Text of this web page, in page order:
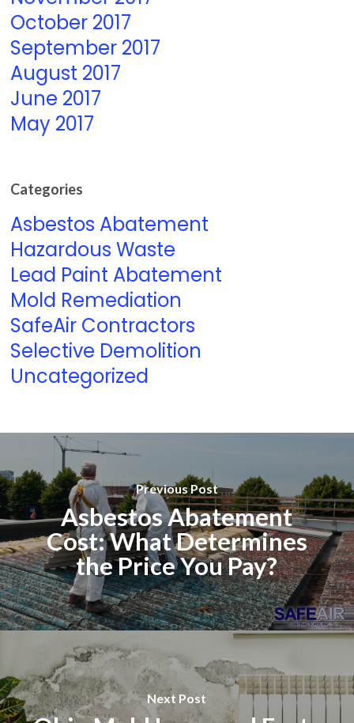
October 2017
September 2017
August 2017
June 2017
May 2017
Categories
Asbestos Abatement
Hazardous Waste
Lead Paint Abatement
Mold Remediation
SafeAir Contractors
Selective Demolition
Uncategorized
Previous Post
Asbestos Abatement
Cost: What Determines
the Price You Pay?
Next Post